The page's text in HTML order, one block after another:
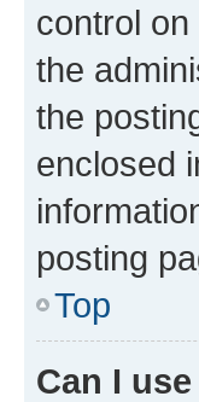
control
the
the
enclosed
posting
Top
Can I